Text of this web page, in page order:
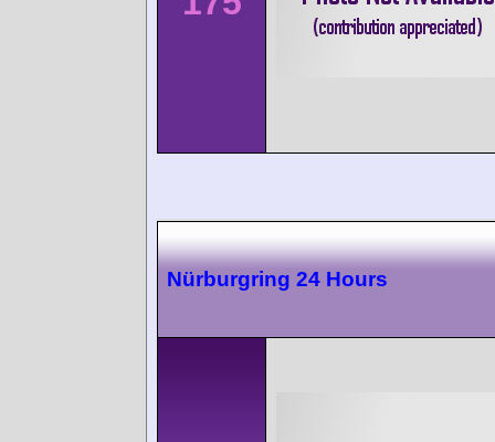
Nürburgring 24 Hours